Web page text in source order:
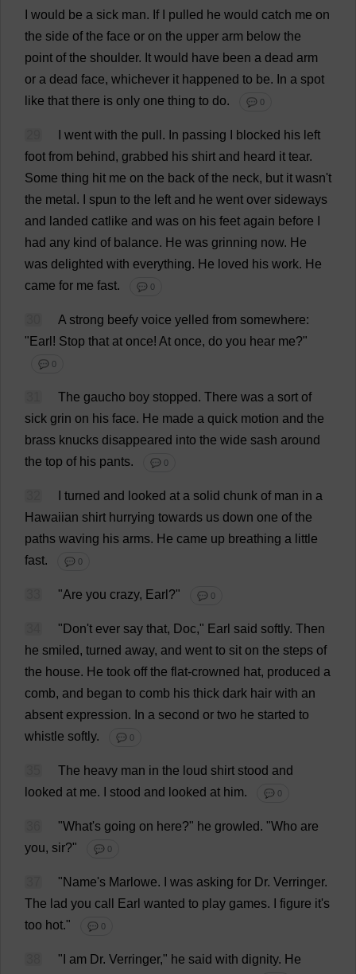
would be a sick man. If pulled he would catch me on
the side of the face or on the upper arm below the
point of the shoulder. It would have been a dead arm
or a dead face, whichever it happened to be. In a spot
like that there is only one thing to do. 💬 0
went with the pull . In passing blocked his left
foot from behind, grabbed his shirt and heard it tear.
Some thing hit me on the back of the neck, but it wasn't
the metal . spun to the left and he went over sideways
and
landed catlike and was on his feet again before
had any kind of balance. He was grinning now. He
was delighted with everything. He loved his work. He
came for me fast. 💬 0
A strong beefy voice yelled from somewhere:
" Earl ! Stop that at once! At once, do you hear me?"
💬 0
The gaucho boy stopped. There was a sort of
sick grin on his face. He made a quick motion and the
brass knucks disappeared into the wide sash around
the top of his pants. 💬 0
turned and looked at a solid chunk of man in a
Hawaiian shirt hurrying towards us down one of the
paths waving his arms. He came up breathing a little
fast. 💬 0
"Are you crazy, Earl ?" 💬 0
" Don't ever say that, Doc," Earl said softly. Then
he smiled, turned away, and went to sit on the steps of
the house. He took off the flat-crowned hat, produced a
comb, and began to comb his thick dark hair with an
absent expression. In a second or two he started to
whistle softly. 💬 0
The heavy man in the loud shirt stood and
looked at me. stood and looked at him. 💬 0
"What's going on here?" he growled. "Who are
you, sir?" 💬 0
"Name's Marlowe. was asking for Dr. Verringer.
The lad you call Earl wanted to play games. figure it's
too hot." 💬 0
" am Dr. Verringer," he said with dignity. He